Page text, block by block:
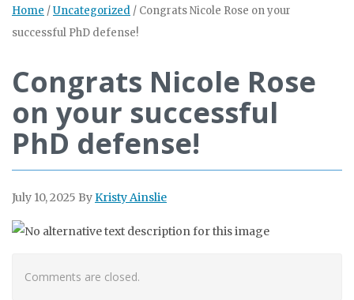
Home /Uncategorized / Congrats Nicole Rose on your
successful PhD defense!
Congrats Nicole Rose
on your successful
PhD defense!
July 10, 2025 ByKristy Ainslie
Comments are closed.